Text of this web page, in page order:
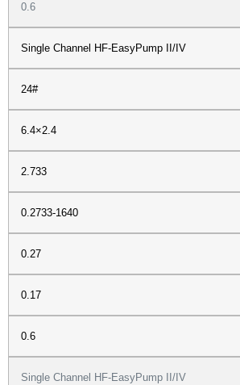
0.6
Single Channel HF-EasyPump II/IV
24#
6.4×2.4
2.733
0.2733-1640
0.27
0.17
0.6
Single Channel HF-EasyPump II/IV